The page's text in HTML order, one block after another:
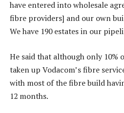
have entered into wholesale
fibre providers] and our own
We have 190 estates in our
He said that although only 10%
taken up Vodacom’s fibre
with most of the fibre build
12 months.